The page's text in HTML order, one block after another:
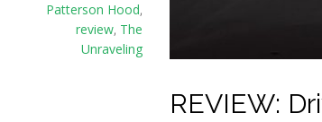
Patterson Hood,
review, The
Unraveling
REVIEW: